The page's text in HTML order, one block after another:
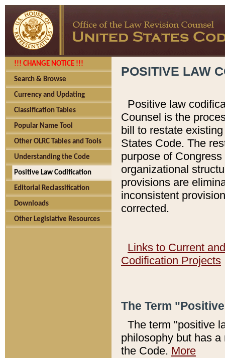
!!! CHANGE NOTICE !!!
Search & Browse
Currency and Updating
Classification Tables
Popular Name Tool
Other OLRC Tables and Tools
Understanding the Code
Positive Law Codification
Editorial Reclassification
Downloads
Other Legislative Resources
POSITIVE LAW
Positive law
Counsel is the
bill to restate
States Code. The
purpose of
organizational
provisions are
inconsistent
corrected.
Links to Current
Codification Projects
The Term
The term "positive
philosophy but has
the Code. More